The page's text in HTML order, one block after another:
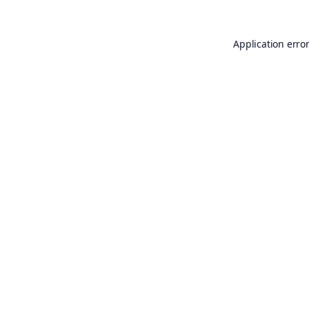
Application